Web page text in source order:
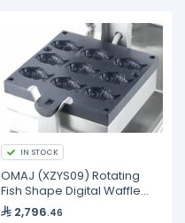
IN STOCK
OMAJ (XZYS09) Rotating
Fish Shape Digital Waffle
Maker
2,796.46